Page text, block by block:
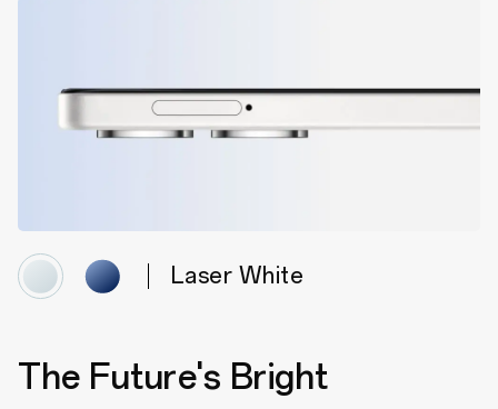
Laser White
The Future's Bright